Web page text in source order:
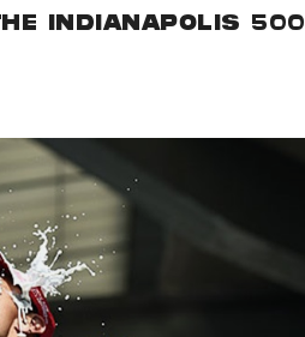
INDIANAPOLIS 500